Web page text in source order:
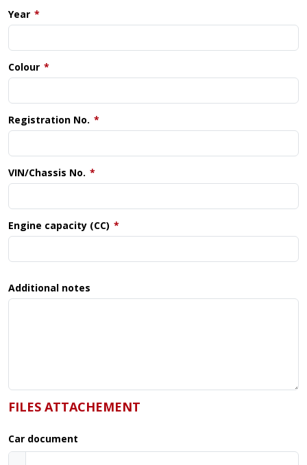
Year
Colour
Registration No.
VIN/Chassis No.
Engine capacity (CC)
Additional notes
FILES ATTACHEMENT
Car document